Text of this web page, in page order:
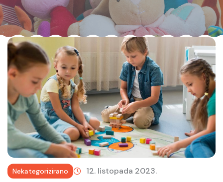
Nekategorizirano 12. listopada 2023.